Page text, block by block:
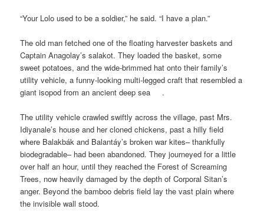
“Your Lolo used to be a soldier,” he said. “I have a plan.”
The old man fetched one of the floating harvester baskets and
Captain Anagolay’s salakot. They loaded the basket, some
sweet potatoes, and the wide-brimmed hat onto their family’s
utility vehicle, a funny-looking multi-legged craft that resembled a
giant isopod from an ancient deep sea .
The utility vehicle crawled swiftly across the village, past Mrs.
Idiyanale’s house and her cloned chickens, past a hilly field
where Balakbák and Balantáy’s broken war kites– thankfully
biodegradable– had been abandoned. They journeyed for a little
over half an hour, until they reached the Forest of Screaming
Trees, now heavily damaged by the depth of Corporal Sitan’s
anger. Beyond the bamboo debris field lay the vast plain where
the invisible wall stood.